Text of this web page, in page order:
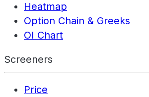
Heatmap
Option Chain & Greeks
OI Chart
Screeners
Price